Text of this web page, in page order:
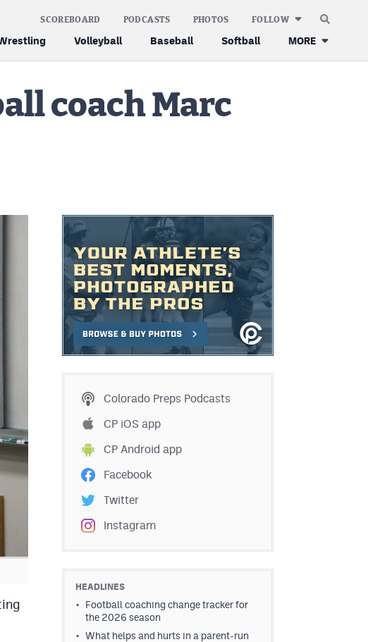
Volleyball Baseball Softball MORE
SCOREBOARD PODCASTS PHOTOS FOLLOW
coach Marc
Colorado Preps Podcasts
CP iOS app
CP Android app
Facebook
Twitter
Instagram
HEADLINES
Football coaching change tracker for
the 2026 season
What helps and hurts in a parent-run